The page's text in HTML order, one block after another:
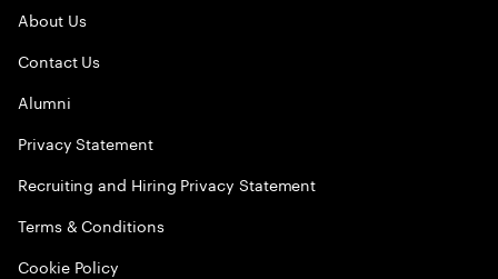
About Us
Contact Us
Alumni
Privacy Statement
Recruiting and Hiring Privacy Statement
Terms & Conditions
Cookie Policy